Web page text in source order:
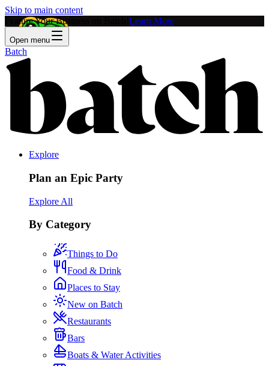
Skip to main content
Feature Your Business on Batch! Learn More
Open menu
Batch
Explore
Plan an Epic Party
Explore All
By Category
Things to Do
Food & Drink
Places to Stay
New on Batch
Restaurants
Bars
Boats & Water Activities